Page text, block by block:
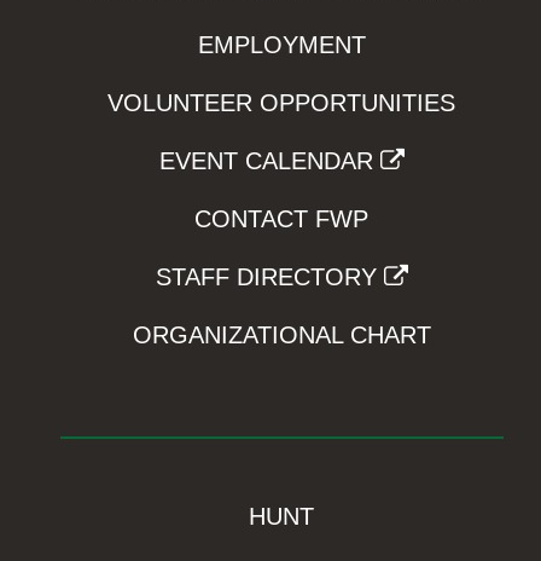
EMPLOYMENT
VOLUNTEER OPPORTUNITIES
EVENT CALENDAR
CONTACT FWP
STAFF DIRECTORY
ORGANIZATIONAL CHART
HUNT